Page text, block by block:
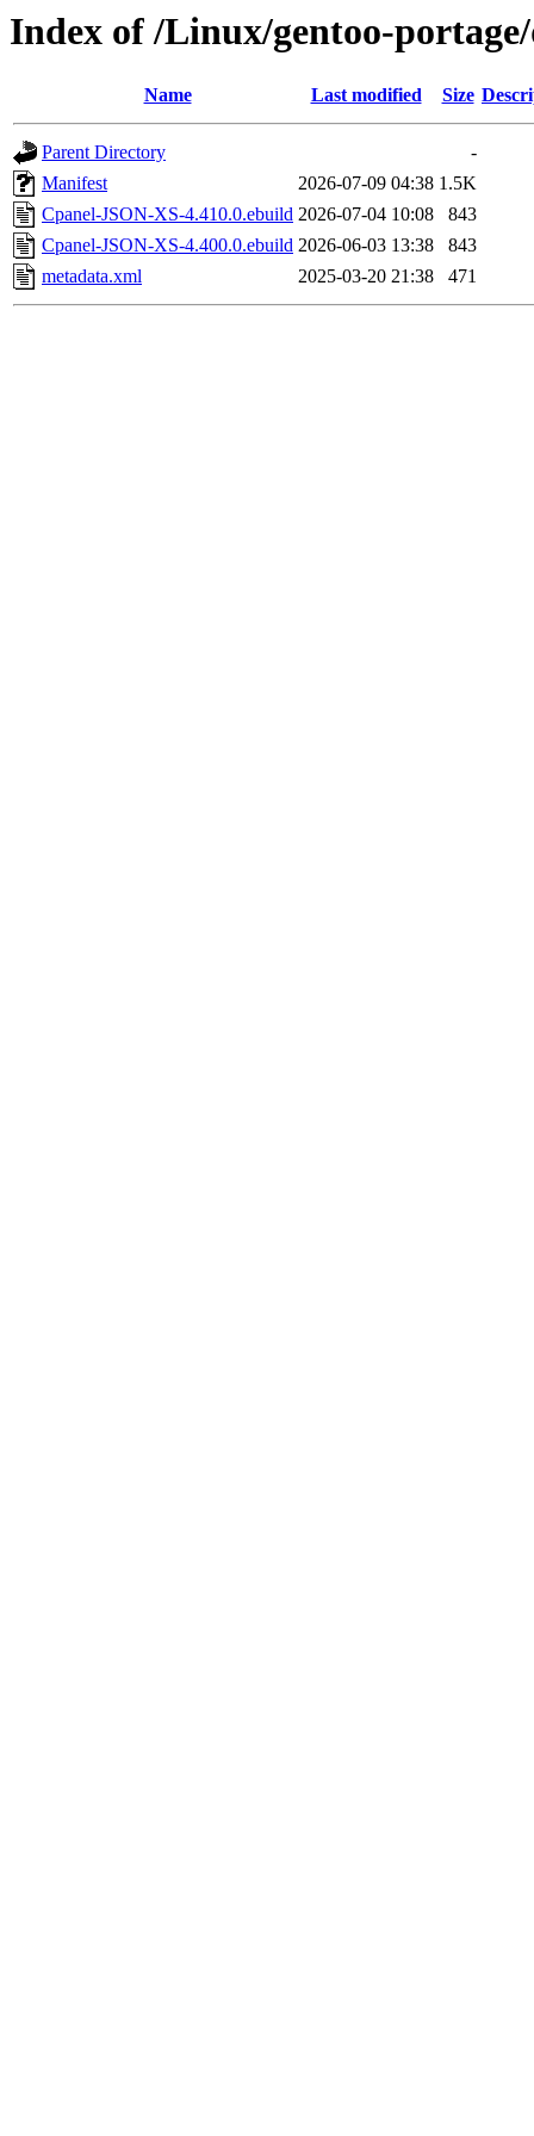
Index of /Linux/gentoo-
Name Last modified Size
Parent Directory
-
Manifest
2026-07-09 04:38 1.5K
Cpanel-JSON-XS-4.410.0.ebuild 2026-07-04 10:08
843
Cpanel-JSON-XS-4.400.0.ebuild 2026-06-03 13:38
843
metadata.xml
2025-03-20 21:38 471